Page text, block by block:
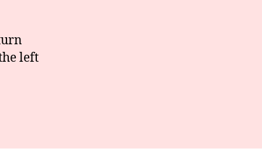
left